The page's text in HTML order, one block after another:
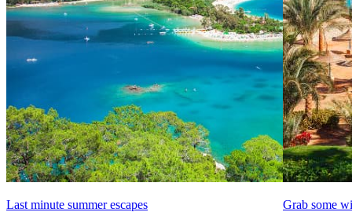
Last minute summer escapes
Grab some